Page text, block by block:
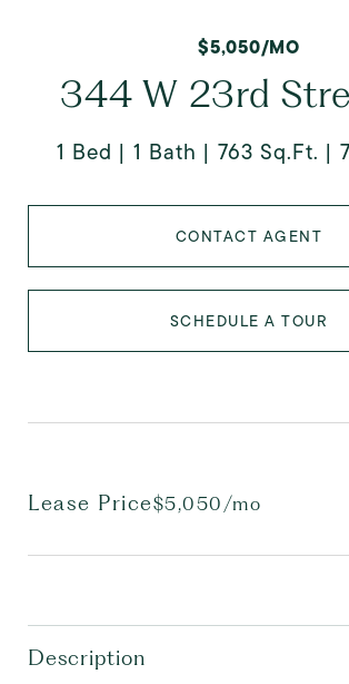
$5,050/MO
344 W 23rd
1 Bed 1 Bath 763 Sq.Ft.
CONTACT AGENT
SCHEDULE A TOUR
Lease Price$5,050/mo
Description